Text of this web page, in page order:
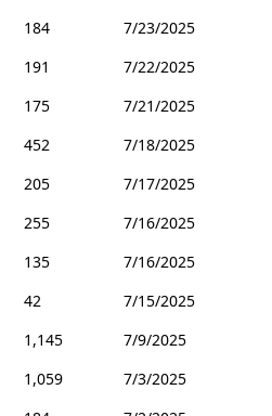
184
7/23/2025
191
7/22/2025
175
7/21/2025
452
7/18/2025
205
7/17/2025
255
7/16/2025
135
7/16/2025
42
7/15/2025
1,145
7/9/2025
1,059
7/3/2025